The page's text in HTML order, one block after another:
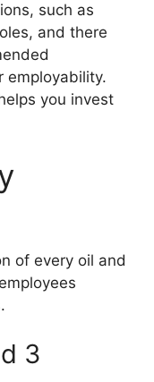
such as
and there
employability.
you invest
of every oil and
3